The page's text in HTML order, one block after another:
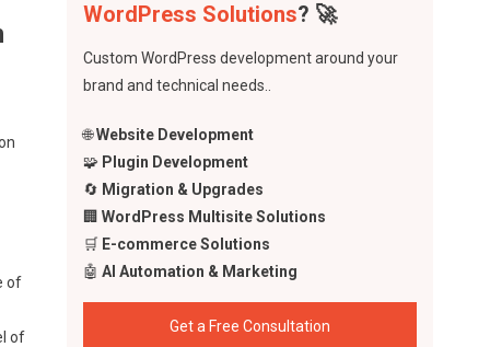
of
of
WordPress Solutions? 🚀
Custom WordPress development around your
brand and technical needs..
🌐Website Development
🧩 Plugin Development
🔄 Migration & Upgrades
🏢WordPress Multisite Solutions
🛒 E-commerce Solutions
🤖AI Automation & Marketing
Get a Free Consultation